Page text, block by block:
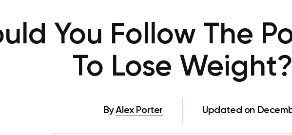
You Follow The
To Lose
ByAlex Porter Updated on